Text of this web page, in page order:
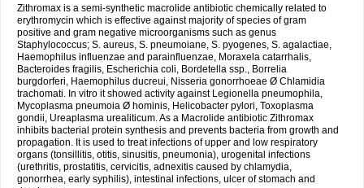
Zithromax is a semi-synthetic macrolide antibiotic chemically related to
erythromycin which is effective against majority of species of gram
positive and gram negative microorganisms such as genus
Staphylococcus; S. aureus, S. pneumoiane, S. pyogenes, S. agalactiae,
Haemophilus influenzae and parainfluenzae, Moraxela catarrhalis,
Bacteroides fragilis, Escherichia coli, Bordetella ssp., Borrelia
burgdorferi, Haemophilus ducreui, Nisseria gonorrhoeae Ø Chlamidia
trachomati. In vitro it showed activity against Legionella pneumophila,
Mycoplasma pneumoia Ø hominis, Helicobacter pylori, Toxoplasma
gondii, Ureaplasma urealiticum. As a Macrolide antibiotic Zithromax
inhibits bacterial protein synthesis and prevents bacteria from growth and
propagation. It is used to treat infections of upper and low respiratory
organs (tonsillitis, otitis, sinusitis, pneumonia), urogenital infections
(urethritis, prostatitis, cervicitis, adnexitis caused by chlamydia,
gonorrhea, early syphilis), intestinal infections, ulcer of stomach and